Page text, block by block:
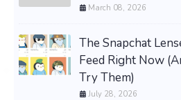
March 08, 2026
The Snapchat
Feed Right Now
Try Them)
July 28, 2026